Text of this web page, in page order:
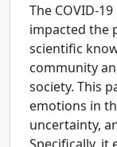
The COVID-
impacted the
scientific
community
society. This
emotions in
uncertainty,